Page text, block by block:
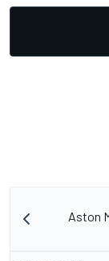
Aston